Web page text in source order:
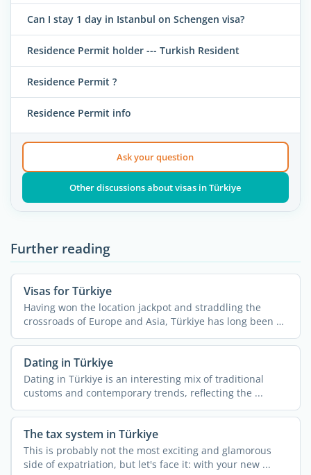
Can I stay 1 day in Istanbul on Schengen visa?
Residence Permit holder --- Turkish Resident
Residence Permit ?
Residence Permit info
Ask your question
Other discussions about visas in Türkiye
Further reading
Visas for Türkiye
Having won the location jackpot and straddling the
crossroads of Europe and Asia, Türkiye has long been a
...
Dating in Türkiye
Dating in Türkiye is an interesting mix of traditional
customs and contemporary trends, reflecting the ...
The tax system in Türkiye
This is probably not the most exciting and glamorous
side of expatriation, but let's face it: with your new ...